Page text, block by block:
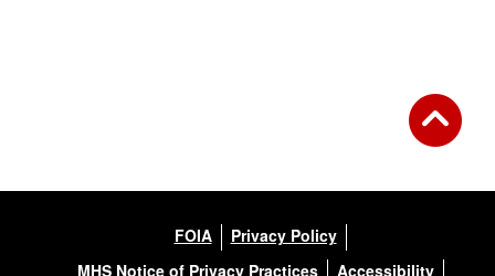
FOIA
Privacy Policy
MHS Notice of Privacy Practices
Accessibility